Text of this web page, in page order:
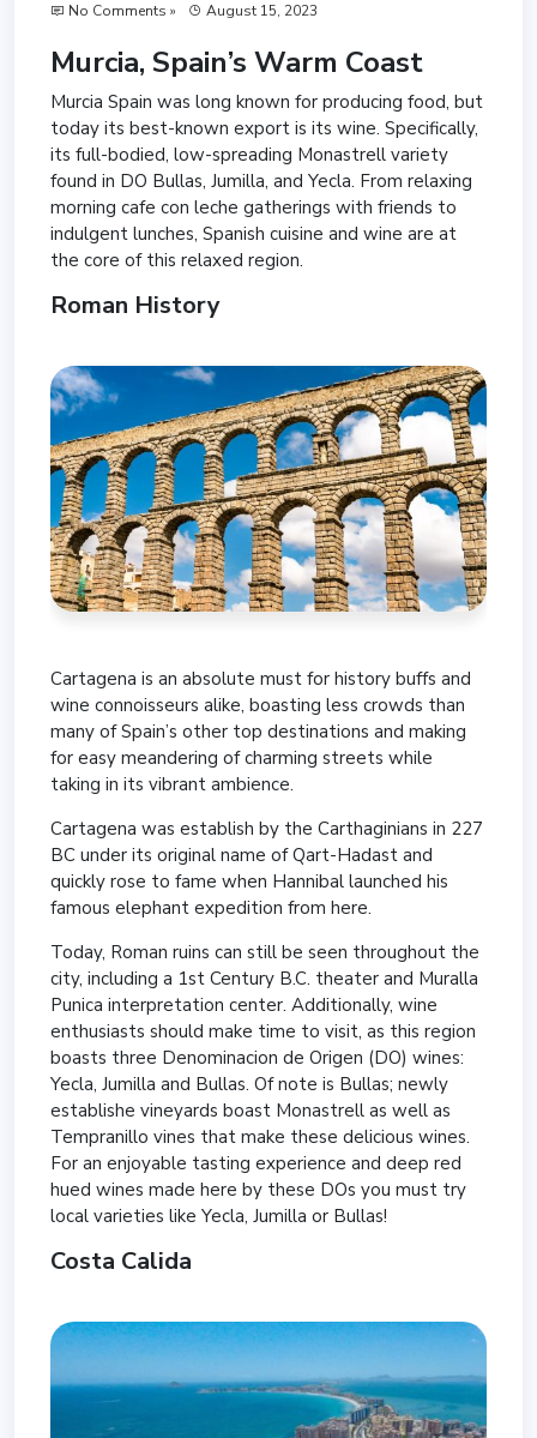
No Comments » August 15, 2023
Murcia, Spain’s Warm Coast
Murcia Spain was long known for producing food, but
today its best-known export is its wine. Specifically,
its full-bodied, low-spreading Monastrell variety
found in DO Bullas, Jumilla, and Yecla. From relaxing
morning cafe con leche gatherings with friends to
indulgent lunches, Spanish cuisine and wine are at
the core of this relaxed region.
Roman History
Cartagena is an absolute must for history buffs and
wine connoisseurs alike, boasting less crowds than
many of Spain’s other top destinations and making
for easy meandering of charming streets while
taking in its vibrant ambience.
Cartagena was establish by the Carthaginians in 227
BC under its original name of Qart-Hadast and
quickly rose to fame when Hannibal launched his
famous elephant expedition from here.
Today, Roman ruins can still be seen throughout the
city, including a 1st Century B.C. theater and Muralla
Punica interpretation center. Additionally, wine
enthusiasts should make time to visit, as this region
boasts three Denominacion de Origen (DO) wines:
Yecla, Jumilla and Bullas. Of note is Bullas; newly
establishe vineyards boast Monastrell as well as
Tempranillo vines that make these delicious wines.
For an enjoyable tasting experience and deep red
hued wines made here by these DOs you must try
local varieties like Yecla, Jumilla or Bullas!
Costa Calida